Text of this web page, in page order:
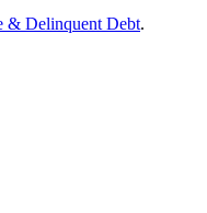
& Delinquent Debt.